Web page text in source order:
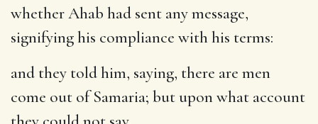
whether Ahab had sent any message,
signifying his compliance with his terms:
and they told him, saying, there are men
come out of Samaria; but upon what account